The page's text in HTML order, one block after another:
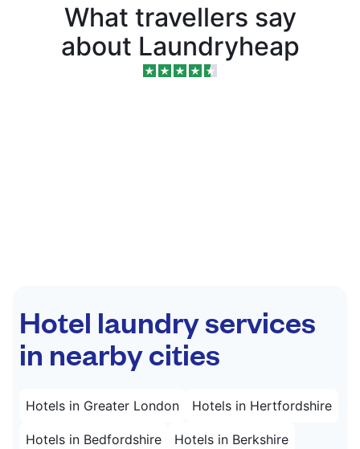
What travellers say
about Laundryheap
Hotel laundry services
in nearby cities
Hotels in Greater London Hotels in Hertfordshire
Hotels in Bedfordshire Hotels in Berkshire